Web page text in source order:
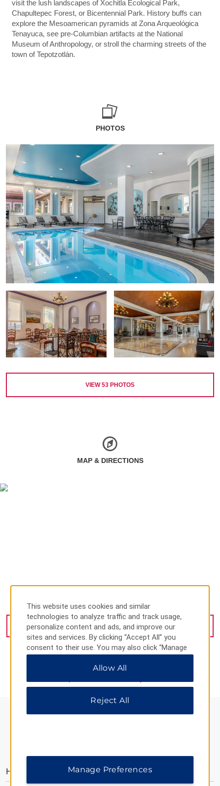
visit the lush landscapes of Xochitla Ecological Park,
Chapultepec Forest, or Bicentennial Park. History buffs can
explore the Mesoamerican pyramids at Zona Arqueológica
Tenayuca, see pre-Columbian artifacts at the National
Museum of Anthropology, or stroll the charming streets of the
town of Tepotzotlán.
PHOTOS
VIEW53 PHOTOS
MAP & DIRECTIONS
Av. Gustavo Baz 4873, Tlalnepantla, 54010
GET DIRECTIONS
Hotel Amenities
This website uses cookies and similar
technologies to analyze traffic and track usage,
personalize content and ads, and improve our
sites and services. By clicking “Accept All” you
consent to their use. You may also click “Manage
Preferences” to customize your choices or “Reject
All” to allow only essential cookies. For additional
Allow All
Reject All
Manage Preferences